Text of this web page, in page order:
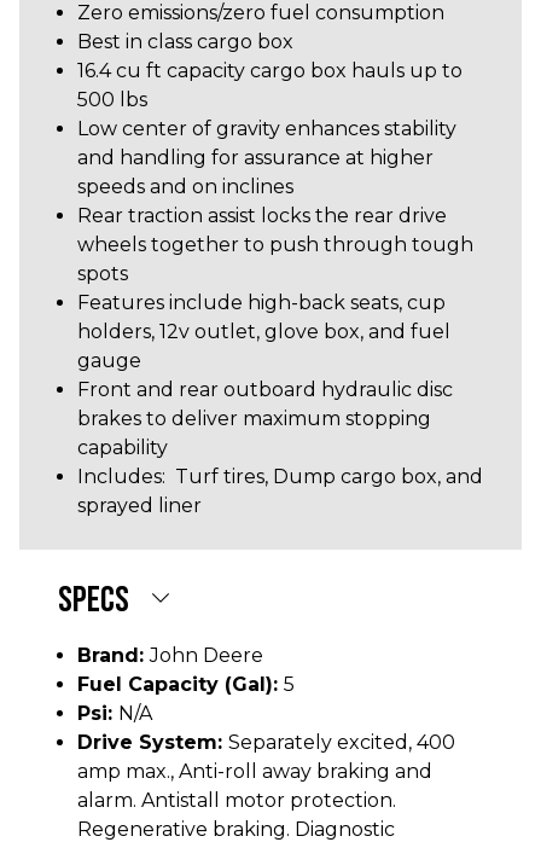
Zero emissions/zero fuel consumption
Best in class cargo box
16.4 cu ft capacity cargo box hauls up to
500 lbs
Low center of gravity enhances stability
and handling for assurance at higher
speeds and on inclines
Rear traction assist locks the rear drive
wheels together to push through tough
spots
Features include high-back seats, cup
holders, 12v outlet, glove box, and fuel
gauge
Front and rear outboard hydraulic disc
brakes to deliver maximum stopping
capability
Includes: Turf tires, Dump cargo box, and
sprayed liner
SPECS
Brand:John Deere
Fuel Capacity (gal): 5
Psi: N/A
Drive System: Separately excited, 400
amp max., Anti-roll away braking and
alarm. Antistall motor protection.
Regenerative braking. Diagnostic